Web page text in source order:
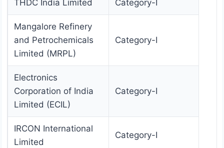
THDC India Limited Category-I
Mangalore Refinery
and Petrochemicals
Limited (MRPL)
Category-I
Electronics
Corporation of India
Limited (ECIL)
Category-I
IRCON International
Limited
Category-I